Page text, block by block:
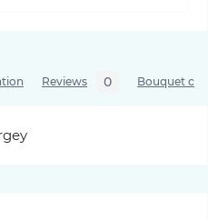
Reviews 0 Bouquet